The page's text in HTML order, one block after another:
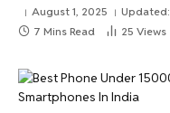
August 1, 2025 Updated:
7 Mins Read
25 Views